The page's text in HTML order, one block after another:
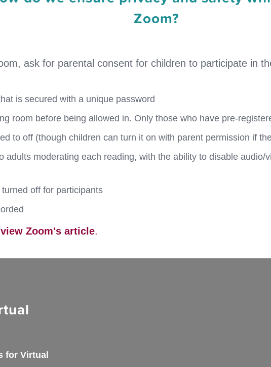
Zoom?
ask for parental consent for children to participate in
is secured with a unique password
room before being allowed in. Only those who have pre-
to off (though children can turn it on with parent permission if
adults moderating each reading, with the ability to disable
off for participants
view Zoom's article.
for Virtual